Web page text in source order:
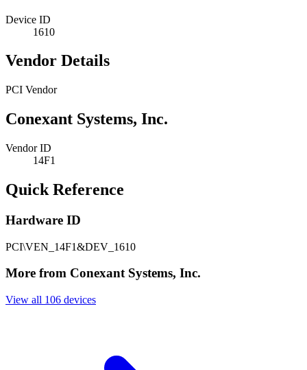
Device ID
1610
Vendor Details
PCI Vendor
Conexant Systems, Inc.
Vendor ID
14F1
Quick Reference
Hardware ID
PCI\VEN_14F1&DEV_1610
More from Conexant Systems, Inc.
View all 106 devices